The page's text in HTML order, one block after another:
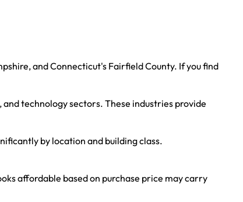
and Connecticut's Fairfield County. If you find
technology sectors. These industries provide
by location and building class.
affordable based on purchase price may carry